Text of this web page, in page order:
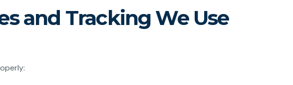
and Tracking We Use